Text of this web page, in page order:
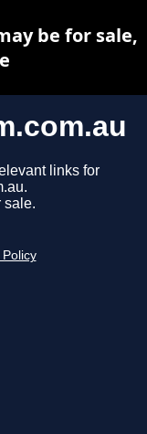
links for
sale.
Policy
be for sale,